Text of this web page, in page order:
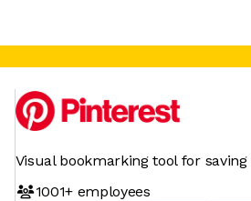
Visual bookmarking tool for
1001+employees